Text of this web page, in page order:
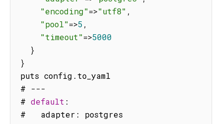
"encoding"=>"utf8" ,
"pool"=>5,
"timeout"=>5000
}
}
puts config . to_yaml
# ---
# default :
#   adapter :
postgres